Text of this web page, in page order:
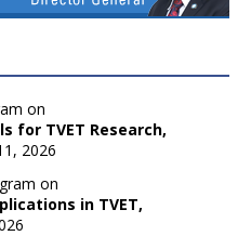
on
for TVET Research,
2026
on
in TVET,